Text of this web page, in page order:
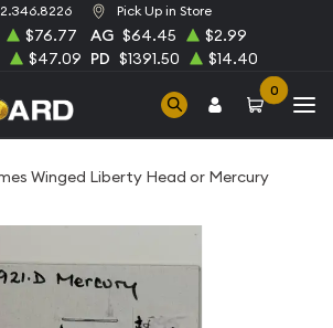
Pick Up in Store
$76.77 AG $64.45
$2.99
$47.09 PD $1391.50 $14.40
0
Winged Liberty Head or Mercury